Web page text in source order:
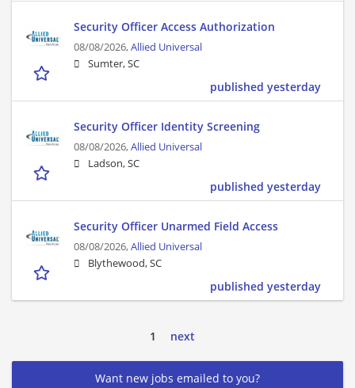
Security Officer Access Authorization
08/08/2026,Allied Universal
Sumter, SC
published yesterday
Security Officer Identity Screening
08/08/2026,Allied Universal
Ladson, SC
published yesterday
Security Officer Unarmed Field Access
08/08/2026,Allied Universal
Blythewood, SC
published yesterday
1 next
Want new jobs emailed to you?